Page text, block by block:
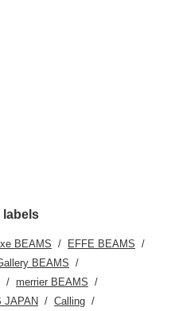
labels
BEAMS
EFFE BEAMS
BEAMS
merrier BEAMS
JAPAN
Calling